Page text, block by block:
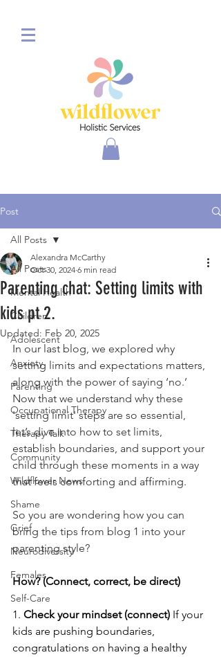
Post
All Posts
Mental Health
Children
Adolescent
Anxiety
Parenting
Occupational Therapy
Therapy Talk
Community
Wildflower News
Shame
Grief
Neurodiversity
Females
Self-Care
All Posts
Parenting chat: Setting limits with
kids pt 2.
Alexandra McCarthy
Oct 30, 2024 6 min read
Updated: Feb 20, 2025
In our last blog, we explored why
setting limits and expectations matters,
along with the power of saying ‘no.’
Now that we understand why these
'setting limit' steps are so essential,
let’s dive into how to set limits,
establish boundaries, and support your
child through these moments in a way
that feels comforting and affirming.
So you are wondering how you can
bring the tips from blog 1 into your
parenting style?
How? (Connect, correct, be direct)
1. Check your mindset (connect) If your
kids are pushing boundaries,
congratulations on having a healthy